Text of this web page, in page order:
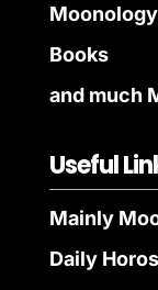
Books
and much
Useful
Mainly
Daily